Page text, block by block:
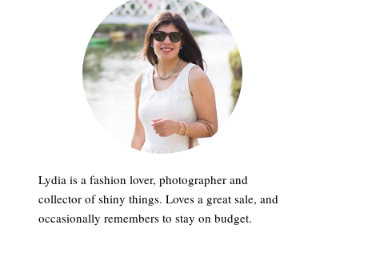
Lydia is a fashion lover, photographer and
collector of shiny things. Loves a great sale, and
occasionally remembers to stay on budget.